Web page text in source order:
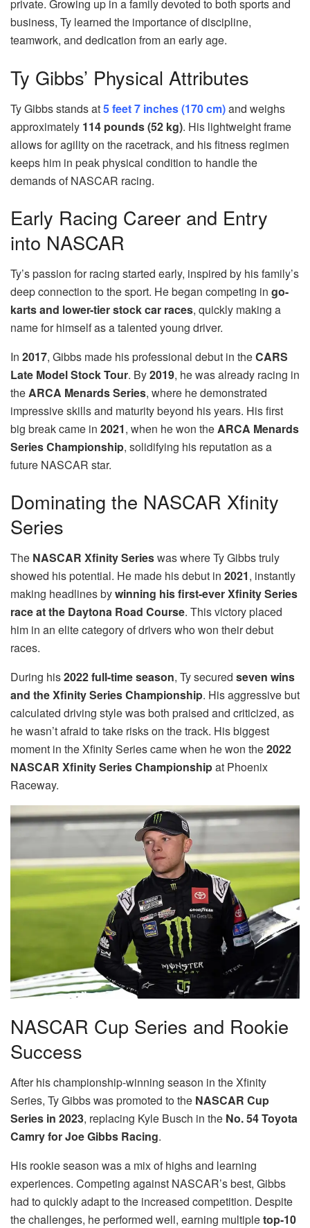
private. Growing up in a family devoted to both sports and
business, Ty learned the importance of discipline,
teamwork, and dedication from an early age.
Ty Gibbs’ Physical Attributes
Ty Gibbs stands at5 feet 7 inches (170 cm)and weighs
approximately 114 pounds (52 kg). His lightweight frame
allows for agility on the racetrack, and his fitness regimen
keeps him in peak physical condition to handle the
demands of NASCAR racing.
Early Racing Career and Entry
into NASCAR
Ty’s passion for racing started early, inspired by his family’s
deep connection to the sport. He began competing in go-
karts and lower-tier stock car races, quickly making a
name for himself as a talented young driver.
In 2017, Gibbs made his professional debut in theCARS
Late Model Stock Tour. By2019, he was already racing in
theARCA Menards Series, where he demonstrated
impressive skills and maturity beyond his years. His first
big break came in 2021, when he won theARCA Menards
Series Championship, solidifying his reputation as a
future NASCAR star.
Dominating the NASCAR Xfinity
Series
The NASCAR Xfinity Serieswas where Ty Gibbs truly
showed his potential. He made his debut in 2021, instantly
making headlines bywinning his first-ever Xfinity Series
race at the Daytona Road Course. This victory placed
him in an elite category of drivers who won their debut
races.
During his2022 full-time season, Ty secured seven wins
and the Xfinity Series Championship. His aggressive but
calculated driving style was both praised and criticized, as
he wasn’t afraid to take risks on the track. His biggest
moment in the Xfinity Series came when he won the2022
NASCAR Xfinity Series Championshipat Phoenix
Raceway.
NASCAR Cup Series and Rookie
Success
After his championship-winning season in the Xfinity
Series, Ty Gibbs was promoted to the NASCAR Cup
Series in 2023, replacing Kyle Busch in the No. 54 Toyota
Camry for Joe Gibbs Racing.
His rookie season was a mix of highs and learning
experiences. Competing against NASCAR’s best, Gibbs
had to quickly adapt to the increased competition. Despite
the challenges, he performed well, earning multipletop-10